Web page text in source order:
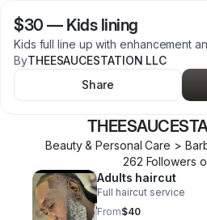
$30 — Kids lining
Kids full line up with enhancement
ByTHEESAUCESTATION LLC
Share
Beauty & Personal Care >
262 Followers
Adults haircut
Full haircut service
From$40